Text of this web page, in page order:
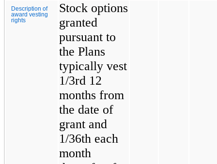
Description of
award vesting
rights
Stock options
granted
pursuant to
the Plans
typically vest
1/3rd 12
months from
the date of
grant and
1/36th each
month